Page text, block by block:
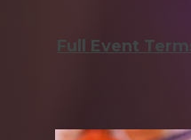
Full Event